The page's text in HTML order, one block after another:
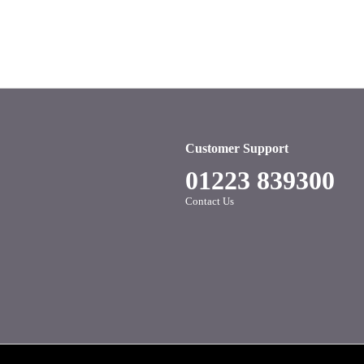
Customer Support
01223 839300
Contact Us